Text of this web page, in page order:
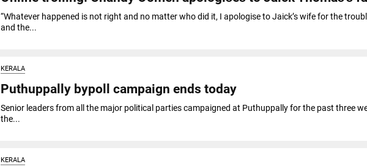
“Whatever happened is not right and no matter who did it, I apologise to Jaick’s wife for the
and the...
KERALA
Puthuppally bypoll campaign ends today
Senior leaders from all the major political parties campaigned at Puthuppally for the past three
the...
KERALA